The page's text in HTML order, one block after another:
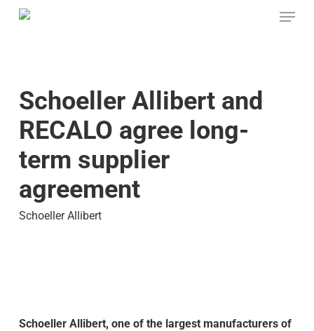
Skip
Menu
Schoeller Allibert and
RECALO agree long-
term supplier
agreement
Schoeller Allibert
Schoeller Allibert, one of the largest manufacturers of